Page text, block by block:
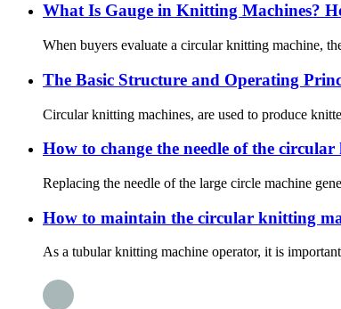
What Is Gauge in Knitting Machines?
When buyers evaluate a circular knitting machine,
The Basic Structure and Operating
Circular knitting machines, are used to produce
How to change the needle of the
Replacing the needle of the large circle machine
How to maintain the circular knitting
As a tubular knitting machine operator, it is